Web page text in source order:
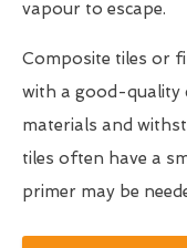
vapour to escape.
Composite tiles or
with a good-quality
materials and
tiles often have a
primer may be